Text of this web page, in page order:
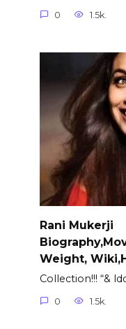
0 1.5k.
Rani Mukerji
Weight,
Collection!!! “&
0 1.5k.